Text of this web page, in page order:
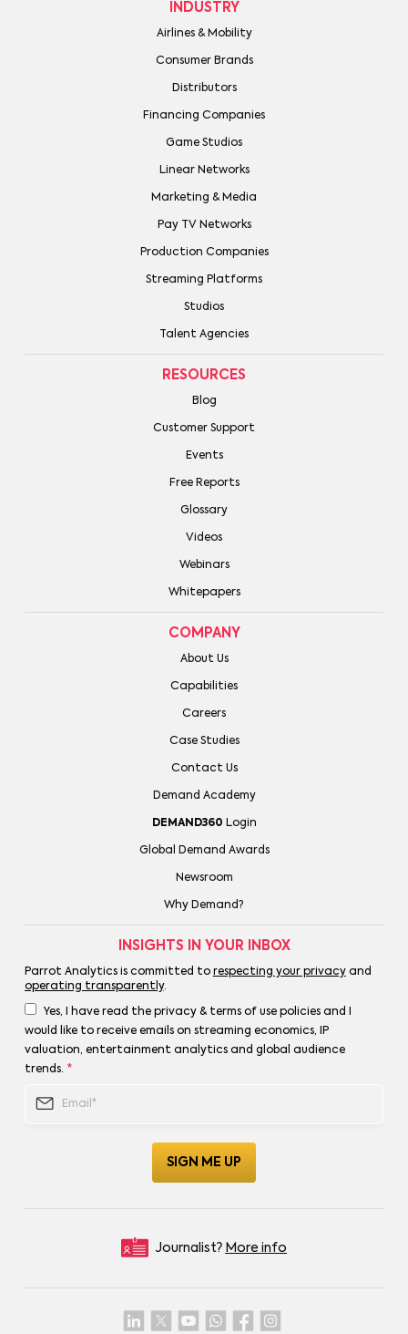
INDUSTRY
Airlines & Mobility
Consumer Brands
Distributors
Financing Companies
Game Studios
Linear Networks
Marketing & Media
Pay TV Networks
Production Companies
Streaming Platforms
Studios
Talent Agencies
RESOURCES
Blog
Customer Support
Events
Free Reports
Glossary
Videos
Webinars
Whitepapers
COMPANY
About Us
Capabilities
Careers
Case Studies
Contact Us
Demand Academy
DEMAND360 Login
Global Demand Awards
Newsroom
Why Demand?
INSIGHTS IN YOUR INBOX
Parrot Analytics is committed to respecting your privacyand
operating transparently.
Yes, I have read the privacy & terms of use policies and I
would like to receive emails on streaming economics, IP
valuation, entertainment analytics and global audience
trends. *
Journalist? More info